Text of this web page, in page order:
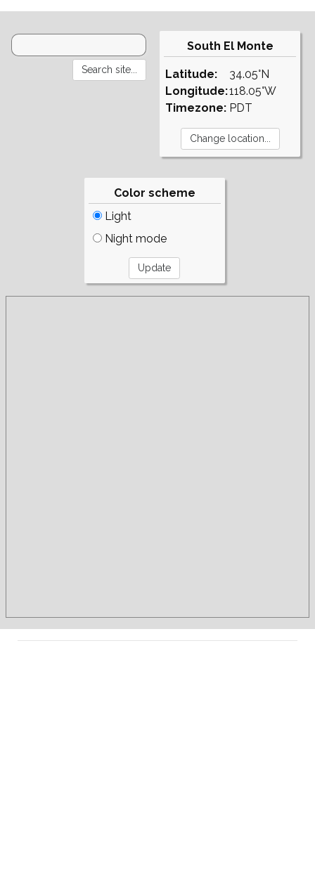
South El Monte
Latitude:
Longitude:
Timezone:
34.05°N
118.05°W
PDT
Color scheme
Light
Night mode